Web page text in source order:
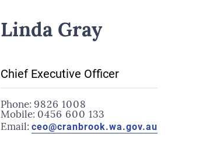
Linda Gray
Chief Executive Officer
Phone: 9826 1008
Mobile: 0456 600 133
Email: ceo@cranbrook.wa.gov.au